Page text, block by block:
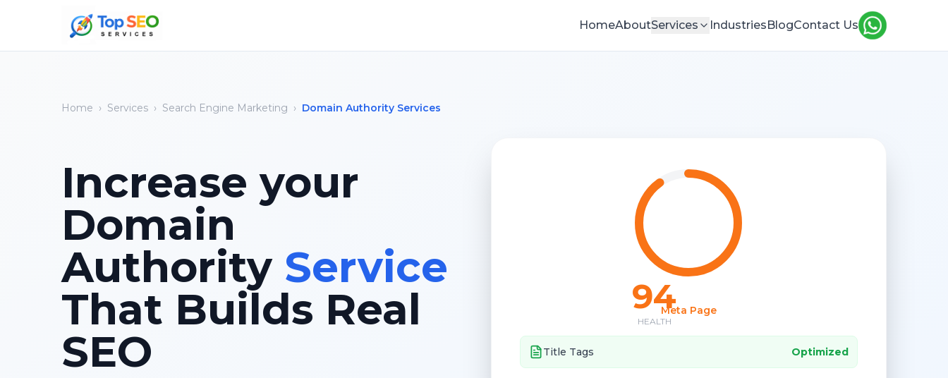
HomeAboutServices IndustriesBlogContact Us
Home › Services › Search Engine Marketing › Domain Authority Services
Increase your
Domain
Authority Service
That Builds Real
SEO
94
HEALTH
Meta Page
Title Tags Optimized